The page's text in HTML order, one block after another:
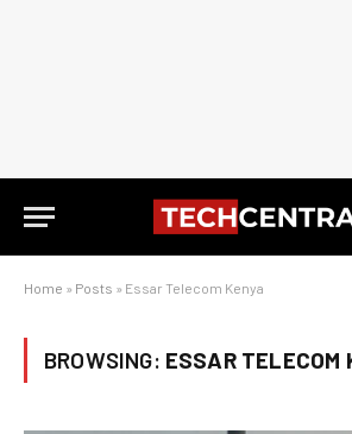
Home » Posts » Essar Telecom Kenya
BROWSING: ESSAR TELECOM